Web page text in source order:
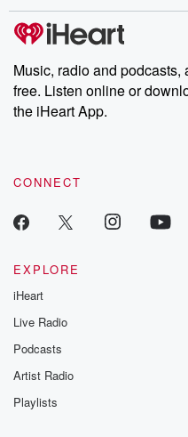
Music, radio and podcasts,
free. Listen online or
the iHeart App.
CONNECT
EXPLORE
iHeart
Live Radio
Podcasts
Artist Radio
Playlists